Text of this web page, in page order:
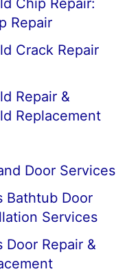
Chip Repair:
Repair
Crack Repair
Repair &
Replacement
Door Services
Bathtub Door
Services
Door Repair &